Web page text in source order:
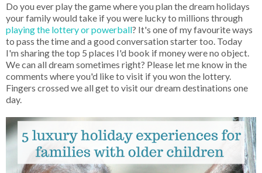
Do you ever play the game where you plan the dream holidays
your family would take if you were lucky to millions through
playing the lottery or powerball? It's one of my favourite ways
to pass the time and a good conversation starter too. Today
I'm sharing the top 5 places I'd book if money were no object.
We can all dream sometimes right? Please let me know in the
comments where you'd like to visit if you won the lottery.
Fingers crossed we all get to visit our dream destinations one
day.